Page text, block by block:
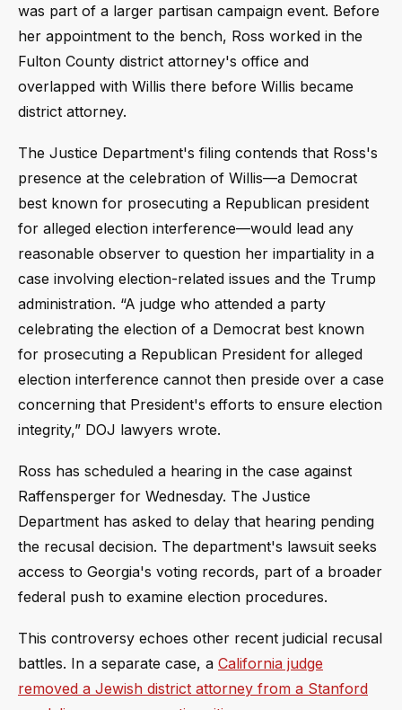
was part of a larger partisan campaign event. Before
her appointment to the bench, Ross worked in the
Fulton County district attorney's office and
overlapped with Willis there before Willis became
district attorney.
The Justice Department's filing contends that Ross's
presence at the celebration of Willis—a Democrat
best known for prosecuting a Republican president
for alleged election interference—would lead any
reasonable observer to question her impartiality in a
case involving election-related issues and the Trump
administration. “A judge who attended a party
celebrating the election of a Democrat best known
for prosecuting a Republican President for alleged
election interference cannot then preside over a case
concerning that President's efforts to ensure election
integrity,” DOJ lawyers wrote.
Ross has scheduled a hearing in the case against
Raffensperger for Wednesday. The Justice
Department has asked to delay that hearing pending
the recusal decision. The department's lawsuit seeks
access to Georgia's voting records, part of a broader
federal push to examine election procedures.
This controversy echoes other recent judicial recusal
battles. In a separate case, a California judge
removed a Jewish district attorney from a Stanford